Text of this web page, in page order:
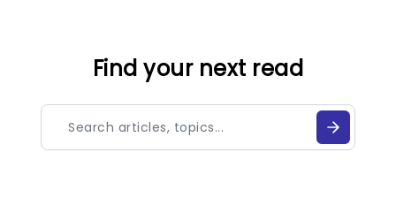
Find your next read